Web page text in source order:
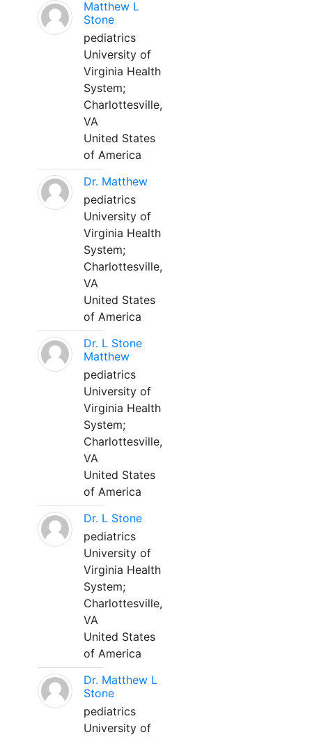
Matthew L
Stone
pediatrics
University of
Virginia Health
System;
Charlottesville,
VA
United States
of America
Dr. Matthew
pediatrics
University of
Virginia Health
System;
Charlottesville,
VA
United States
of America
Dr. L Stone
Matthew
pediatrics
University of
Virginia Health
System;
Charlottesville,
VA
United States
of America
Dr. L Stone
pediatrics
University of
Virginia Health
System;
Charlottesville,
VA
United States
of America
Dr. Matthew L
Stone
pediatrics
University of